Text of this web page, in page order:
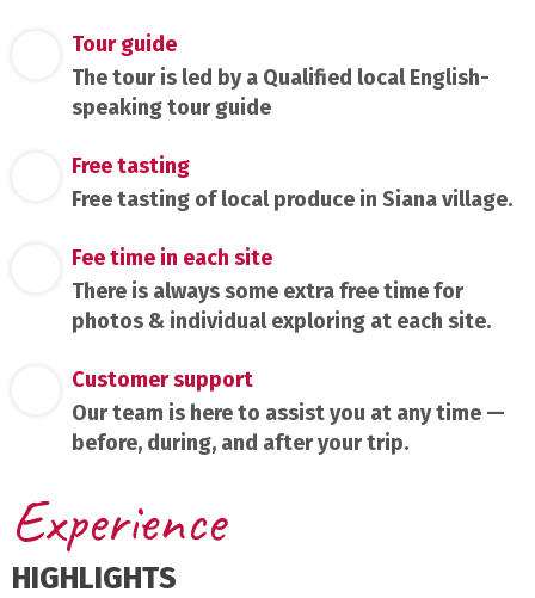
Tour guide
The tour is led by a Qualified local English-
speaking tour guide
Free tasting
Free tasting of local produce in Siana village.
Fee time in each site
There is always some extra free time for
photos & individual exploring at each site.
Customer support
Our team is here to assist you at any time —
before, during, and after your trip.
Experience
HIGHLIGHTS